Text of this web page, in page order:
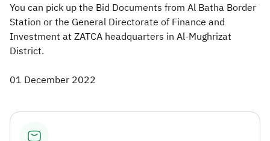
You can pick up the Bid Documents from Al Batha Border
Station or the General Directorate of Finance and
Investment at ZATCA headquarters in Al-Mughrizat
District.
01 December 2022